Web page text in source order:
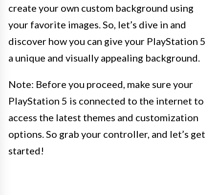
create your own custom background using
your favorite images. So, let’s dive in and
discover how you can give your PlayStation 5
a unique and visually appealing background.
Note: Before you proceed, make sure your
PlayStation 5 is connected to the internet to
access the latest themes and customization
options. So grab your controller, and let’s get
started!